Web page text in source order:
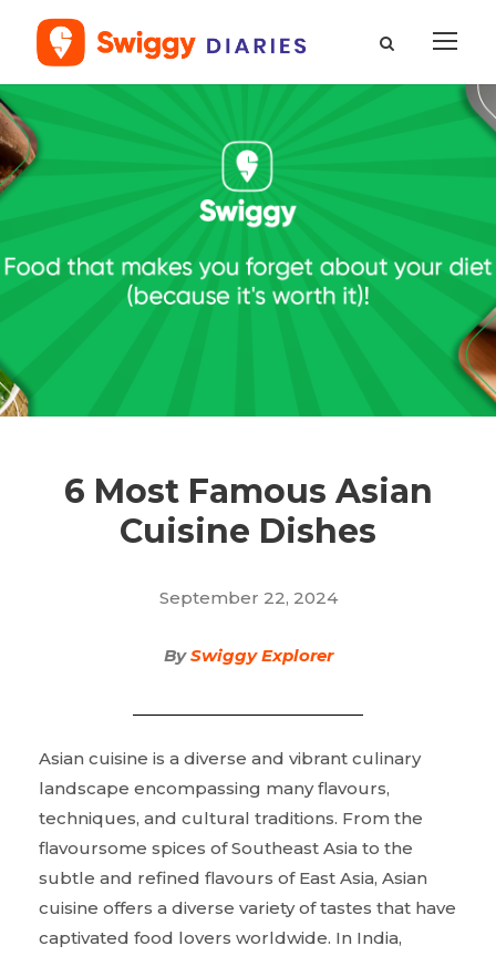
6 Most Famous Asian
Cuisine Dishes
September 22, 2024
BySwiggy Explorer
Asian cuisine is a diverse and vibrant culinary
landscape encompassing many flavours,
techniques, and cultural traditions. From the
flavoursome spices of Southeast Asia to the
subtle and refined flavours of East Asia, Asian
cuisine offers a diverse variety of tastes that have
captivated food lovers worldwide. In India,